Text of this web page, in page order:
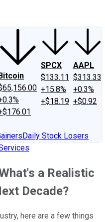
SPCX
$133.11
+15.8%
+$18.19
AAPL
$313.33
+0.3%
+$0.92
Daily Stock Losers
a Realistic
Decade?
here are a few things